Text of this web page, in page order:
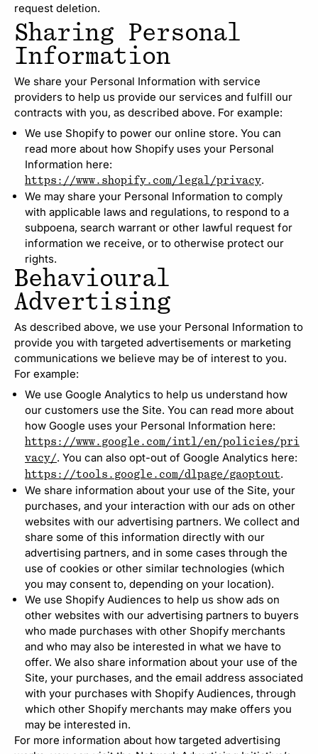
request deletion.
Sharing Personal
Information
We share your Personal Information with service
providers to help us provide our services and fulfill our
contracts with you, as described above. For example:
We use Shopify to power our online store. You can
read more about how Shopify uses your Personal
Information here:
https://www.shopify.com/legal/privacy.
We may share your Personal Information to comply
with applicable laws and regulations, to respond to a
subpoena, search warrant or other lawful request for
information we receive, or to otherwise protect our
rights.
Behavioural
Advertising
As described above, we use your Personal Information to
provide you with targeted advertisements or marketing
communications we believe may be of interest to you.
For example:
We use Google Analytics to help us understand how
our customers use the Site. You can read more about
how Google uses your Personal Information here:
https://www.google.com/intl/en/policies/pri
vacy/. You can also opt-out of Google Analytics here:
https://tools.google.com/dlpage/gaoptout.
We share information about your use of the Site, your
purchases, and your interaction with our ads on other
websites with our advertising partners. We collect and
share some of this information directly with our
advertising partners, and in some cases through the
use of cookies or other similar technologies (which
you may consent to, depending on your location).
We use Shopify Audiences to help us show ads on
other websites with our advertising partners to buyers
who made purchases with other Shopify merchants
and who may also be interested in what we have to
offer. We also share information about your use of the
Site, your purchases, and the email address associated
with your purchases with Shopify Audiences, through
which other Shopify merchants may make offers you
may be interested in.
For more information about how targeted advertising